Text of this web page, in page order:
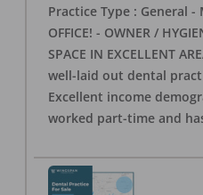
Practice Type : General -
OFFICE! - OWNER /
SPACE IN EXCELLENT
well-laid out dental
Excellent income
worked part-time and